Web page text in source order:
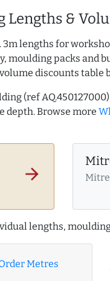
Lengths &
lengths for
moulding packs and
discounts table
(ref
depth. Browse more
arrow_forward
lengths,
Metres